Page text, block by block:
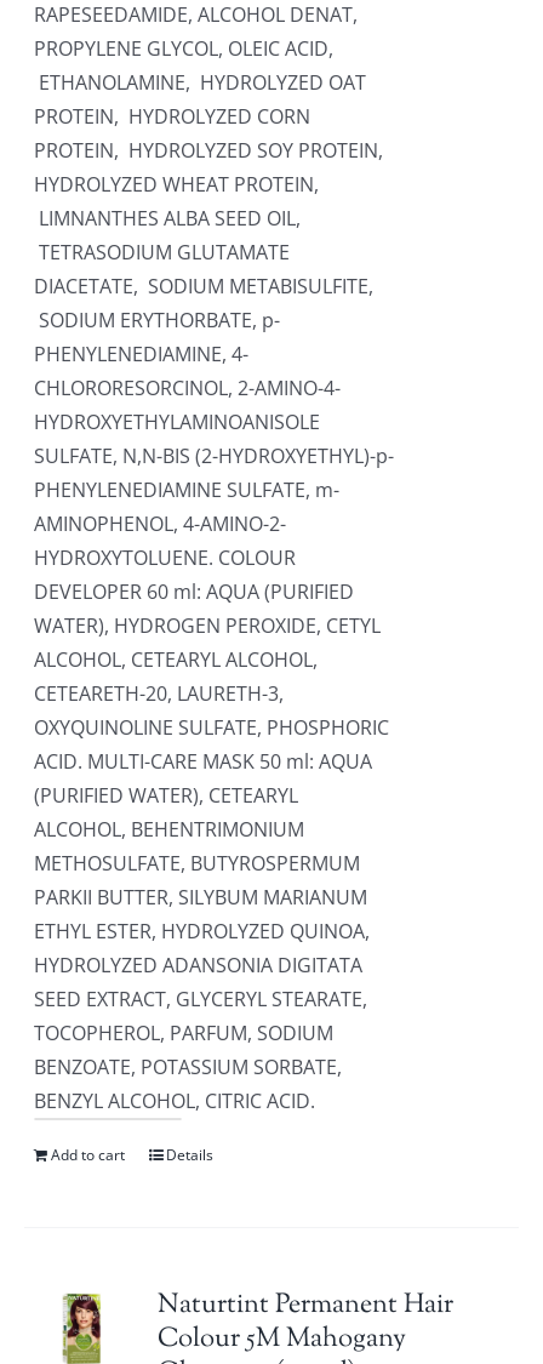
RAPESEEDAMIDE, ALCOHOL DENAT,
PROPYLENE GLYCOL, OLEIC ACID,
ETHANOLAMINE, HYDROLYZED OAT
PROTEIN, HYDROLYZED CORN
PROTEIN, HYDROLYZED SOY PROTEIN,
HYDROLYZED WHEAT PROTEIN,
LIMNANTHES ALBA SEED OIL,
TETRASODIUM GLUTAMATE
DIACETATE, SODIUM METABISULFITE,
SODIUM ERYTHORBATE, p-
PHENYLENEDIAMINE, 4-
CHLORORESORCINOL, 2-AMINO-4-
HYDROXYETHYLAMINOANISOLE
SULFATE, N,N-BIS (2-HYDROXYETHYL)-p-
PHENYLENEDIAMINE SULFATE, m-
AMINOPHENOL, 4-AMINO-2-
HYDROXYTOLUENE. COLOUR
DEVELOPER 60 ml: AQUA (PURIFIED
WATER), HYDROGEN PEROXIDE, CETYL
ALCOHOL, CETEARYL ALCOHOL,
CETEARETH-20, LAURETH-3,
OXYQUINOLINE SULFATE, PHOSPHORIC
ACID. MULTI-CARE MASK 50 ml: AQUA
(PURIFIED WATER), CETEARYL
ALCOHOL, BEHENTRIMONIUM
METHOSULFATE, BUTYROSPERMUM
PARKII BUTTER, SILYBUM MARIANUM
ETHYL ESTER, HYDROLYZED QUINOA,
HYDROLYZED ADANSONIA DIGITATA
SEED EXTRACT, GLYCERYL STEARATE,
TOCOPHEROL, PARFUM, SODIUM
BENZOATE, POTASSIUM SORBATE,
BENZYL ALCOHOL, CITRIC ACID.
Add to cart Details
Naturtint Permanent Hair
Colour 5M Mahogany